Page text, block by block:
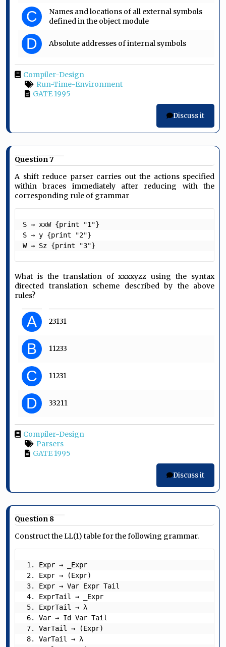
C
Names and locations of all external symbols
defined in the object module
D Absolute addresses of internal symbols
Compiler-Design
Run-Time-Environment
GATE 1995
Discuss it
Question 7
A shift reduce parser carries out the actions specified
within braces immediately after reducing with the
corresponding rule of grammar
S → xxW {print "1"}
S → y {print "2"}
W → Sz {print "3"}
What is the translation of xxxxyzz using the syntax
directed translation scheme described by the above
rules?
A 23131
B 11233
C 11231
D 33211
Compiler-Design
Parsers
GATE 1995
Discuss it
Question 8
Construct the LL(1) table for the following grammar.